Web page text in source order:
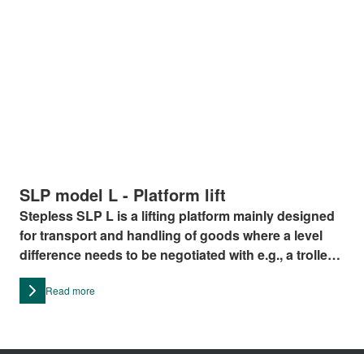
SLP model L - Platform lift
Stepless SLP L is a lifting platform mainly designed
for transport and handling of goods where a level
difference needs to be negotiated with e.g., a trolley
or wheeled container.
Read more